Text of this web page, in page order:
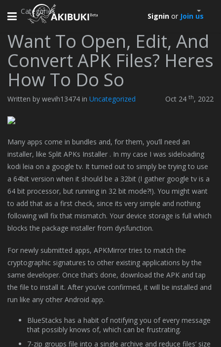
Toggle
Signin or Join us
Categories
Want To Open, Edit, And
Convert APK Files? Heres
How To Do So
Written by wevih13474 in Uncategorized Oct 24 th, 2022
Many apps come in bundles and, for them, you’ll need an
installer, like Split APKs Installer . In my case I was sideloading
kodi leia on a google tv. It turned out to simply be trying to use
a 64bit version when it should be a 32bit (I gather google tv is a
64 bit processor, but running in 32 bit mode?!). You might want
to add that as a first check, since its very simple and nothing
following will fix that mismatch. Your device storage is full which
blocks the package installer from dysfunction.
For newly submitted apps, APKMirror tries to match the
cryptographic signatures to other existing applications by the
same developer. Once that’s done, download the APK and tap
the file to install it. After you’ve confirmed, it will be installed and
run like any other Android app.
BlueStacks has a habit of notifying you of every message
that possibly knows of, which can be frustrating.
7-zip groups file into a single archive and reduce files’ size